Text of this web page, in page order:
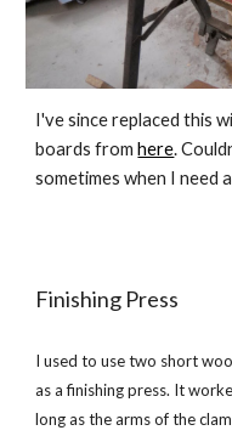
I've since replaced this
boards from here.
sometimes when I need
Finishing Press
I used to use two short
as a finishing press. It
long as the arms of the